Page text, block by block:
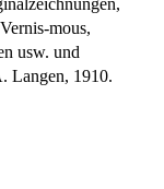
mous,
usw. und
Langen, 1910.